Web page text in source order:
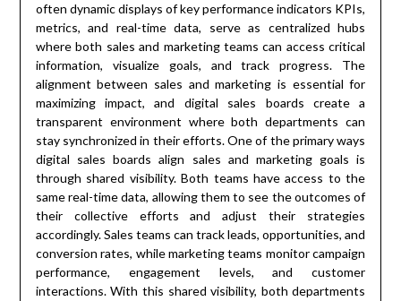
often dynamic displays of key performance indicators KPIs,
metrics, and real-time data, serve as centralized hubs
where both sales and marketing teams can access critical
information, visualize goals, and track progress. The
alignment between sales and marketing is essential for
maximizing impact, and digital sales boards create a
transparent environment where both departments can
stay synchronized in their efforts. One of the primary ways
digital sales boards align sales and marketing goals is
through shared visibility. Both teams have access to the
same real-time data, allowing them to see the outcomes of
their collective efforts and adjust their strategies
accordingly. Sales teams can track leads, opportunities, and
conversion rates, while marketing teams monitor campaign
performance, engagement levels, and customer
interactions. With this shared visibility, both departments